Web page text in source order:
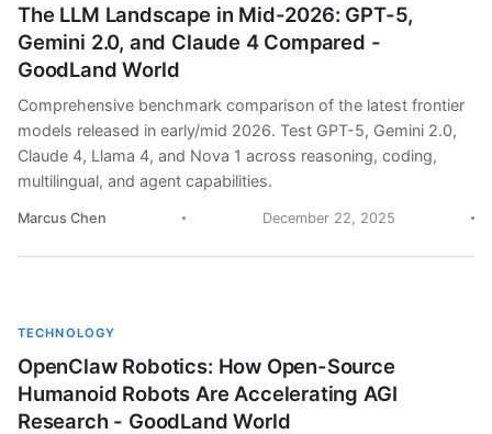
The LLM Landscape in Mid-2026: GPT-5,
Gemini 2.0, and Claude 4 Compared -
GoodLand World
Comprehensive benchmark comparison of the latest frontier
models released in early/mid 2026. Test GPT-5, Gemini 2.0,
Claude 4, Llama 4, and Nova 1 across reasoning, coding,
multilingual, and agent capabilities.
Marcus Chen December 22, 2025
TECHNOLOGY
OpenClaw Robotics: How Open-Source
Humanoid Robots Are Accelerating AGI
Research - GoodLand World